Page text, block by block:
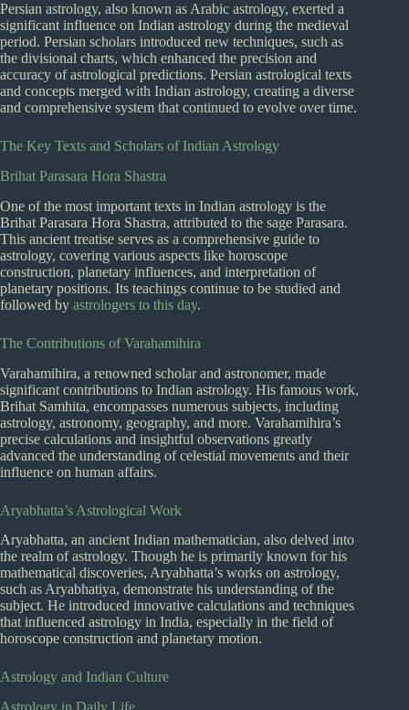
Persian astrology, also known as Arabic astrology, exerted a
significant influence on Indian astrology during the medieval
period. Persian scholars introduced new techniques, such as
the divisional charts, which enhanced the precision and
accuracy of astrological predictions. Persian astrological texts
and concepts merged with Indian astrology, creating a diverse
and comprehensive system that continued to evolve over time.
The Key Texts and Scholars of Indian Astrology
Brihat Parasara Hora Shastra
One of the most important texts in Indian astrology is the
Brihat Parasara Hora Shastra, attributed to the sage Parasara.
This ancient treatise serves as a comprehensive guide to
astrology, covering various aspects like horoscope
construction, planetary influences, and interpretation of
planetary positions. Its teachings continue to be studied and
followed by astrologers to this day.
The Contributions of Varahamihira
Varahamihira, a renowned scholar and astronomer, made
significant contributions to Indian astrology. His famous work,
Brihat Samhita, encompasses numerous subjects, including
astrology, astronomy, geography, and more. Varahamihira’s
precise calculations and insightful observations greatly
advanced the understanding of celestial movements and their
influence on human affairs.
Aryabhatta’s Astrological Work
Aryabhatta, an ancient Indian mathematician, also delved into
the realm of astrology. Though he is primarily known for his
mathematical discoveries, Aryabhatta’s works on astrology,
such as Aryabhatiya, demonstrate his understanding of the
subject. He introduced innovative calculations and techniques
that influenced astrology in India, especially in the field of
horoscope construction and planetary motion.
Astrology and Indian Culture